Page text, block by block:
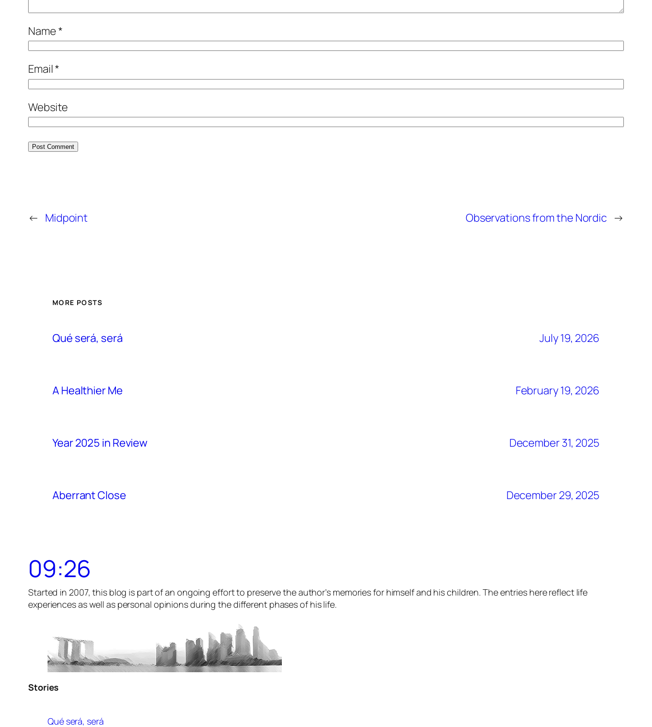
Name*
Email*
Website
← Midpoint Observations from the Nordic →
MORE POSTS
Qué será, será July 19, 2026
A Healthier Me February 19, 2026
Year 2025 in Review December 31, 2025
Aberrant Close December 29, 2025
09:26
Started in 2007, this blog is part of an ongoing effort to preserve the author’s memories for himself and his children. The entries here reflect life
experiences as well as personal opinions during the different phases of his life.
Stories
Qué será, será